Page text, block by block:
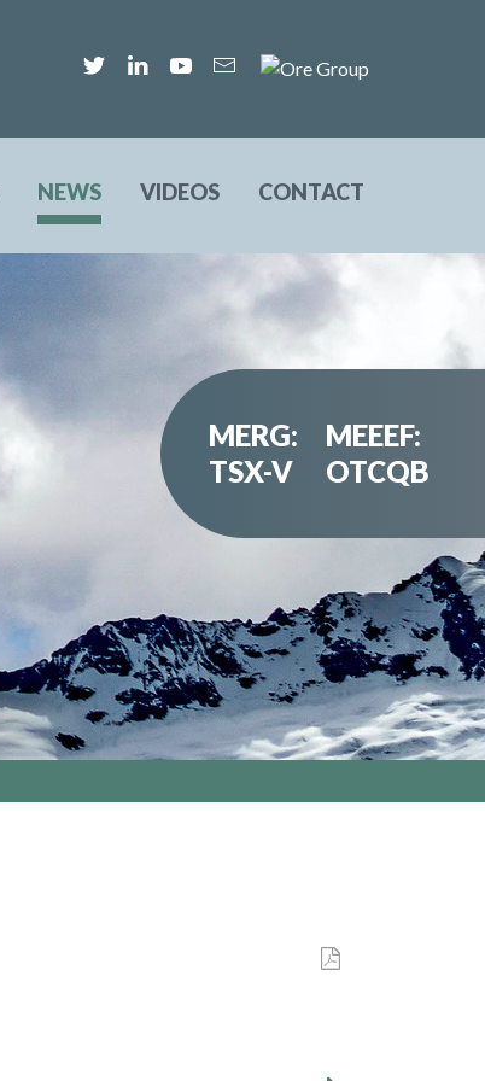
NEWS VIDEOS CONTACT
MERG:
TSX-V
MEEEF:
OTCQB